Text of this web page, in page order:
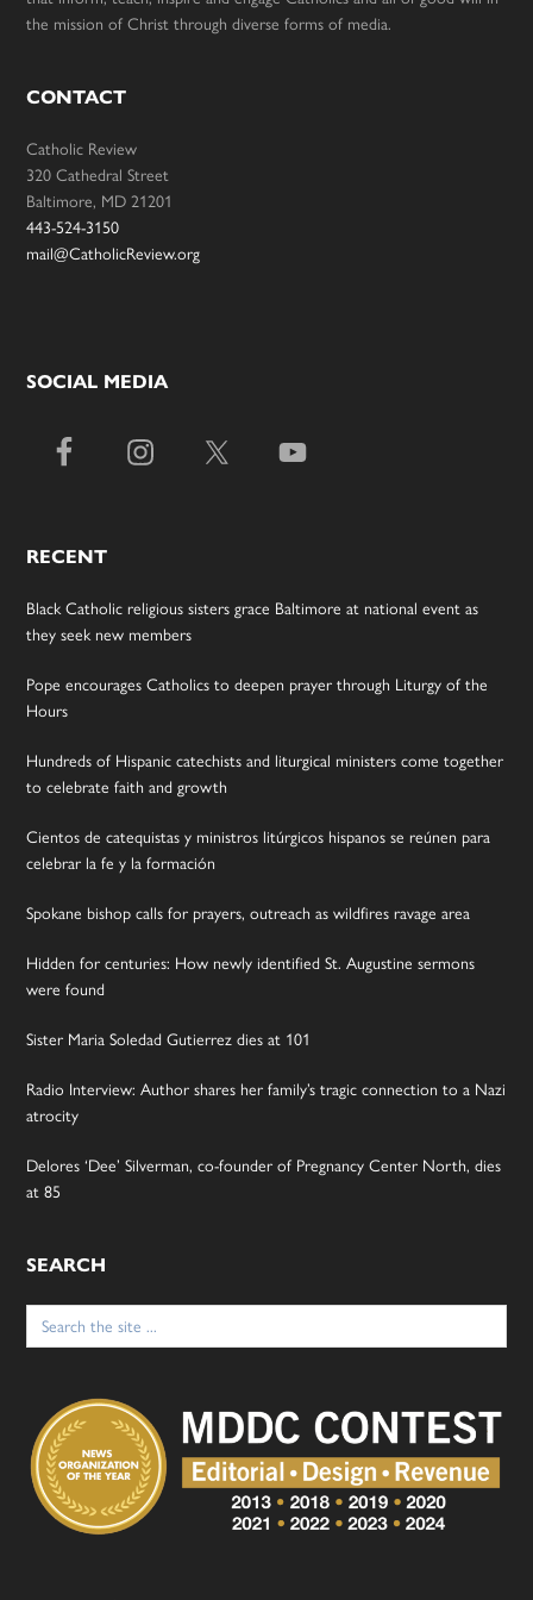
the mission of Christ through diverse forms of media.
CONTACT
Catholic Review
320 Cathedral Street
Baltimore, MD 21201
443-524-3150
mail@CatholicReview.org
SOCIAL MEDIA
RECENT
Black Catholic religious sisters grace Baltimore at national event as
they seek new members
Pope encourages Catholics to deepen prayer through Liturgy of the
Hours
Hundreds of Hispanic catechists and liturgical ministers come together
to celebrate faith and growth
Cientos de catequistas y ministros litúrgicos hispanos se reúnen para
celebrar la fe y la formación
Spokane bishop calls for prayers, outreach as wildfires ravage area
Hidden for centuries: How newly identified St. Augustine sermons
were found
Sister Maria Soledad Gutierrez dies at 101
Radio Interview: Author shares her family’s tragic connection to a Nazi
atrocity
Delores ‘Dee’ Silverman, co-founder of Pregnancy Center North, dies
at 85
SEARCH
Search
for: